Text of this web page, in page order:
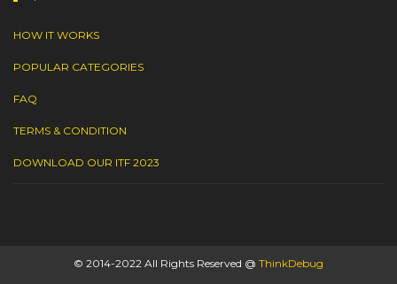
HOW IT WORKS
POPULAR CATEGORIES
FAQ
TERMS & CONDITION
DOWNLOAD OUR ITF 2023
© 2014-2022 All Rights Reserved @ ThinkDebug